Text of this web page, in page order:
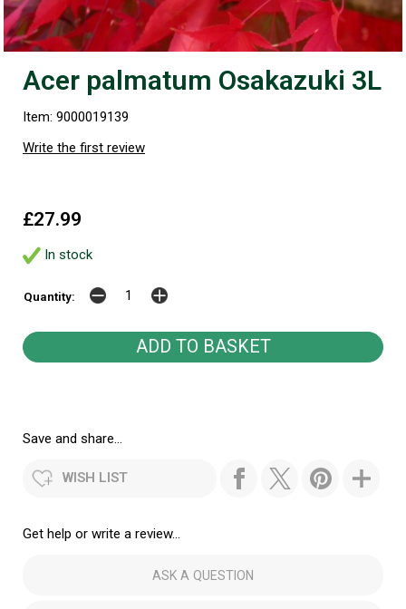
Acer palmatum Osakazuki 3L
Item: 9000019139
Write the first review
£27.99
In stock
Quantity:
Save and share...
WISH LIST
Get help or write a review...
ASK A QUESTION